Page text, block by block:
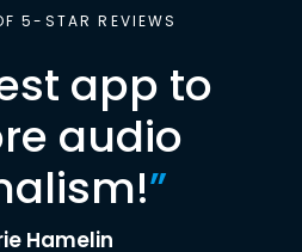
5-STAR REVIEWS
app to
audio
”
Hamelin